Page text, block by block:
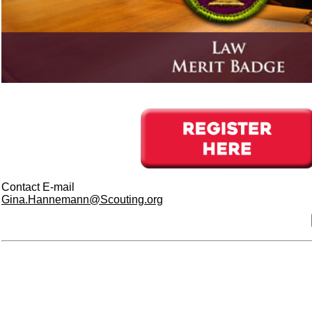
Contact E-mail
Gina.Hannemann@Scouting.org